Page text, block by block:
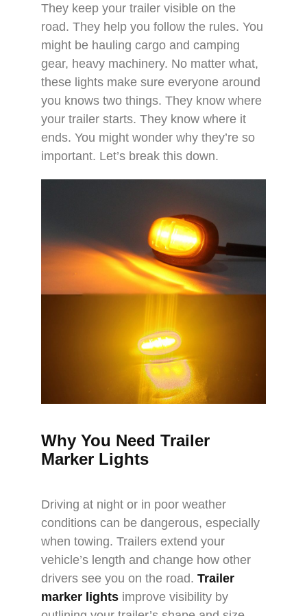
They keep your trailer visible on the
road. They help you follow the rules. You
might be hauling cargo and camping
gear, heavy machinery. No matter what,
these lights make sure everyone around
you knows two things. They know where
your trailer starts. They know where it
ends. You might wonder why they’re so
important. Let’s break this down.
Why You Need Trailer
Marker Lights
Driving at night or in poor weather
conditions can be dangerous, especially
when towing. Trailers extend your
vehicle’s length and change how other
drivers see you on the road. Trailer
marker lights improve visibility by